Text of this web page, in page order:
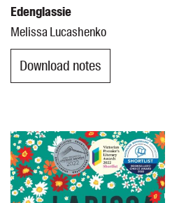
Edenglassie
Melissa Lucashenko
Download notes